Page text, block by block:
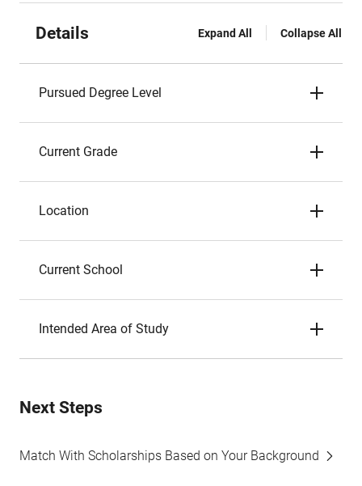
Details Expand All Collapse All
Pursued Degree Level
Current Grade
Location
Current School
Intended Area of Study
Next Steps
Match With Scholarships Based on Your Background